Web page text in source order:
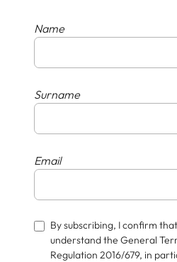
Name
Surname
Email
By subscribing, I confirm
understand the General
Regulation 2016/679, in